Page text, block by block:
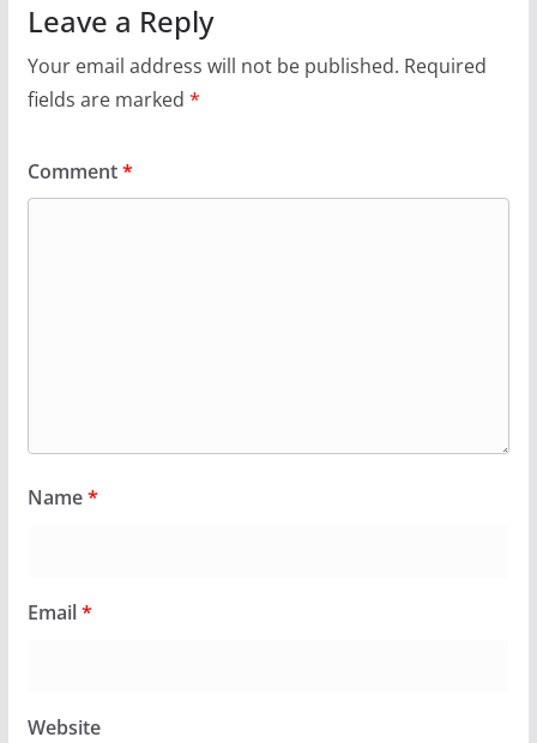
Leave a Reply
Your email address will not be published. Required
fields are marked *
Comment*
Name*
Email*
Website